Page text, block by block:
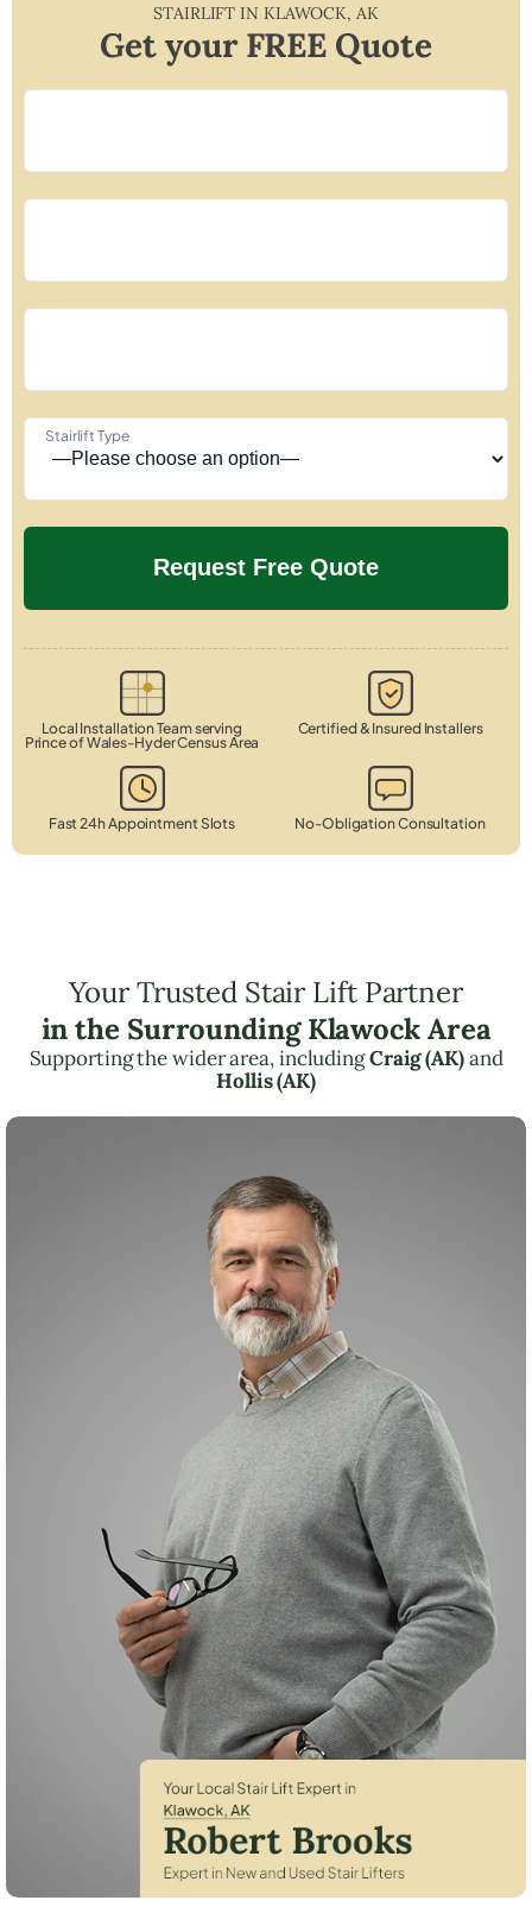
STAIRLIFT IN KLAWOCK, AK
Get your FREE Quote
Stairlift Type
Local Installation Team serving
Prince of Wales-Hyder Census Area
Certified & Insured Installers
Fast 24h Appointment Slots No-Obligation Consultation
Your Trusted Stair Lift Partner
in the Surrounding Klawock Area
Supporting the wider area, includingCraig (AK)and
Hollis (AK)